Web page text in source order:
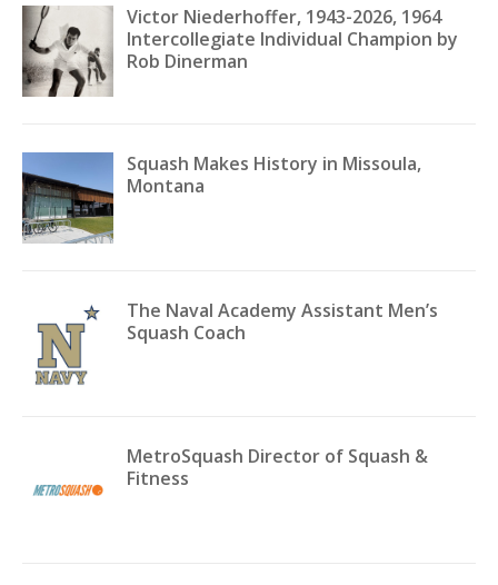
Victor Niederhoffer, 1943-2026, 1964
Intercollegiate Individual Champion by
Rob Dinerman
Squash Makes History in Missoula,
Montana
The Naval Academy Assistant Men’s
Squash Coach
MetroSquash Director of Squash &
Fitness